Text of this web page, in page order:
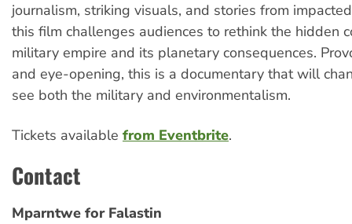
journalism, striking visuals, and stories from
this film challenges audiences to rethink the hidden
military empire and its planetary consequences.
and eye-opening, this is a documentary that will
see both the military and environmentalism.
Tickets available from Eventbrite.
Contact
Mparntwe for Falastin